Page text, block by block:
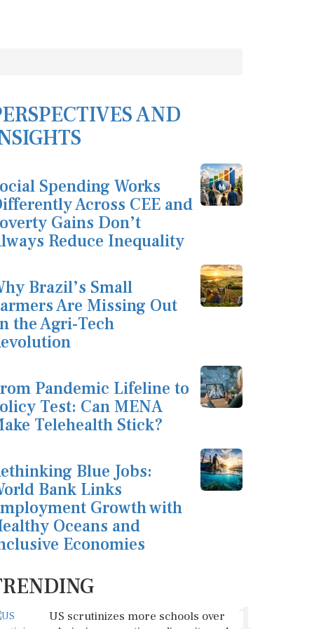
AND
Spending Works
Across CEE and
Gains Don’t
Reduce Inequality
Brazil’s Small
Are Missing Out
the Agri-Tech
Pandemic Lifeline to
Test: Can MENA
Telehealth Stick?
Blue Jobs:
Bank Links
Growth with
Oceans and
Economies
US scrutinizes more schools over